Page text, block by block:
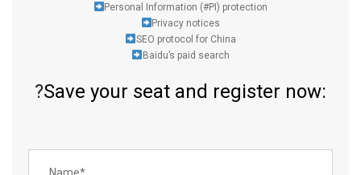
Personal Information (#PI) protection
Privacy notices
SEO protocol for China
Baidu’s paid search
?Save your seat and register now: